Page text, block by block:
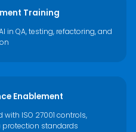
Training
in QA, testing, refactoring, and
Enablement
ISO 27001 controls,
protection standards